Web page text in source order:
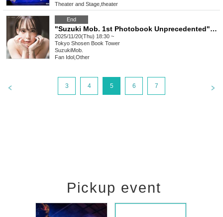
Theater and Stage theater
End
"Suzuki Mob. 1st Photobook Unprecedented" Release Event (11/20 Akihabara)
2025/11/20(Thu) 18:30 ~
Tokyo Shosen Book Tower
SuzukiMob.
Fan Idol Other
3 4 5 6 7
Pickup event